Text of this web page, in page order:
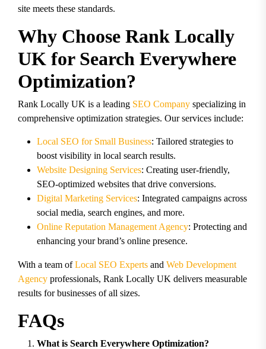
site meets these standards.
Why Choose Rank Locally
UK for Search Everywhere
Optimization?
Rank Locally UK is a leading SEO Company specializing in
comprehensive optimization strategies. Our services include:
Local SEO for Small Business: Tailored strategies to
boost visibility in local search results.
Website Designing Services: Creating user-friendly,
SEO-optimized websites that drive conversions.
Digital Marketing Services: Integrated campaigns across
social media, search engines, and more.
Online Reputation Management Agency: Protecting and
enhancing your brand’s online presence.
With a team ofLocal SEO Experts and Web Development
Agency professionals, Rank Locally UK delivers measurable
results for businesses of all sizes.
FAQs
What is Search Everywhere Optimization?